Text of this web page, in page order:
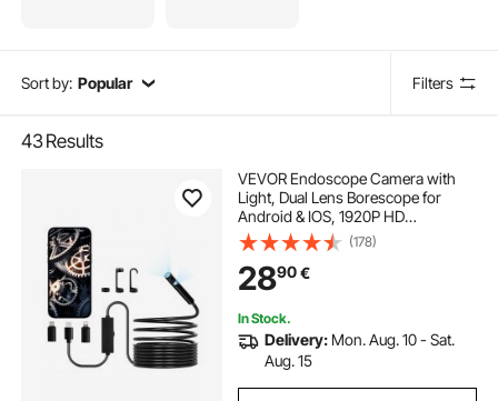
Sort by: Popular Filters
43Results
VEVOR Endoscope Camera with
Light, Dual Lens Borescope for
Android & IOS, 1920P HD
Inspection Camera with 8 + 1 LED
Light, 2X Zoom, 5m Snake Cable,
IP67 Waterproof Snake Camera for
Auto, Plumbing
(178)
2890€
In Stock.
Delivery: Mon. Aug. 10 - Sat.
Aug. 15